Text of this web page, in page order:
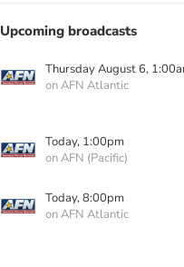
Upcoming broadcasts
Thursday August 6,
on AFN Atlantic
Today, 1:00pm
on AFN (Pacific)
Today, 8:00pm
on AFN Atlantic